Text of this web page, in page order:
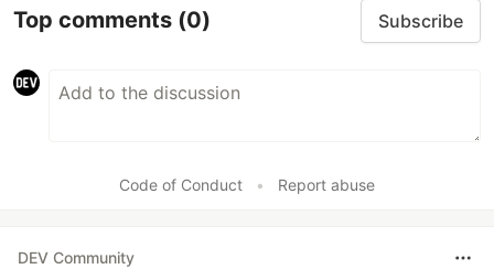
Top comments (0) Subscribe
Code of Conduct • Report abuse
DEV Community